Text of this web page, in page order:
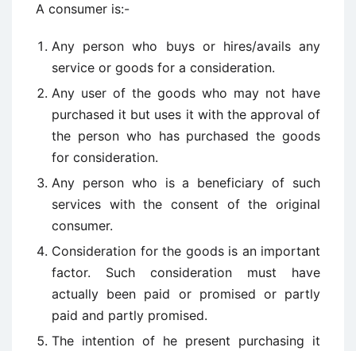
A consumer is:-
Any person who buys or hires/avails any
service or goods for a consideration.
Any user of the goods who may not have
purchased it but uses it with the approval of
the person who has purchased the goods
for consideration.
Any person who is a beneficiary of such
services with the consent of the original
consumer.
Consideration for the goods is an important
factor. Such consideration must have
actually been paid or promised or partly
paid and partly promised.
The intention of he present purchasing it